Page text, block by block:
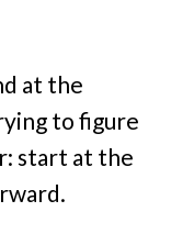
at the
to figure
start at the